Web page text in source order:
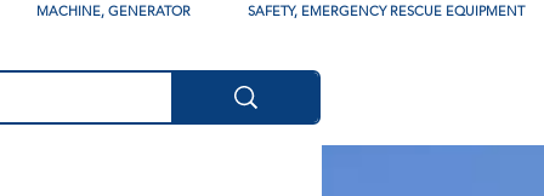
MACHINE, GENERATOR SAFETY, EMERGENCY RESCUE EQUIPMENT